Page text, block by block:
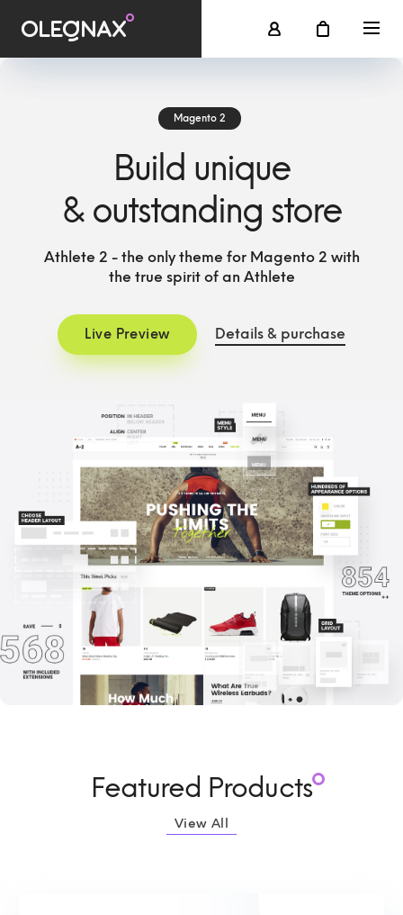
Magento 2
Build unique
& outstanding store
Athlete 2 - the only theme for Magento 2 with
the true spirit of an Athlete
Live Preview Details & purchase
Featured Products
View All